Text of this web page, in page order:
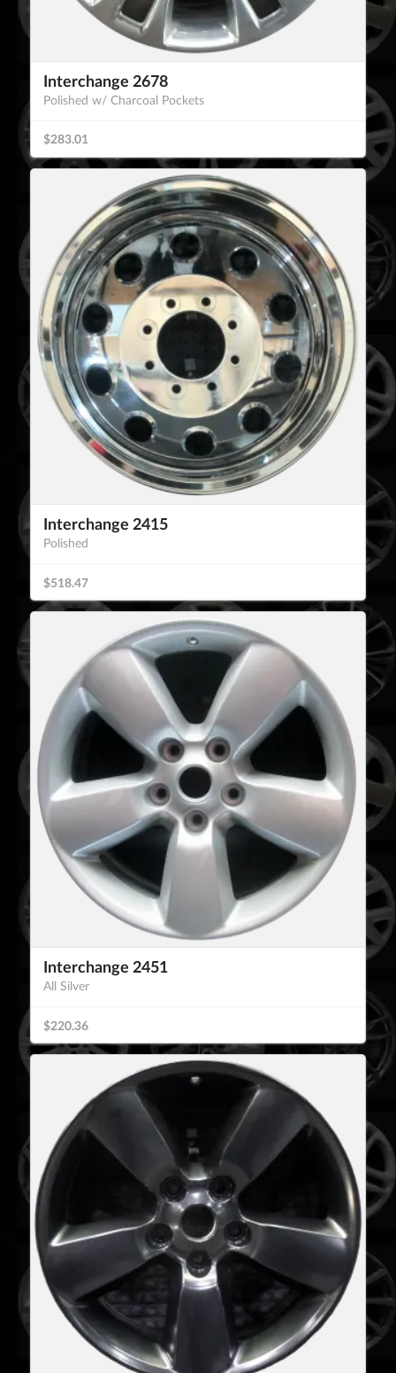
Interchange 2678
Polished w/ Charcoal Pockets
$283.01
Interchange 2415
Polished
$518.47
Interchange 2451
All Silver
$220.36